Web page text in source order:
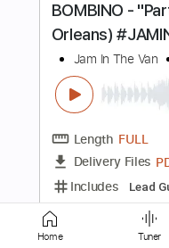
Length
FULL
Delivery Files
Includes Bass
Tuning A E A D G
Home Tuner